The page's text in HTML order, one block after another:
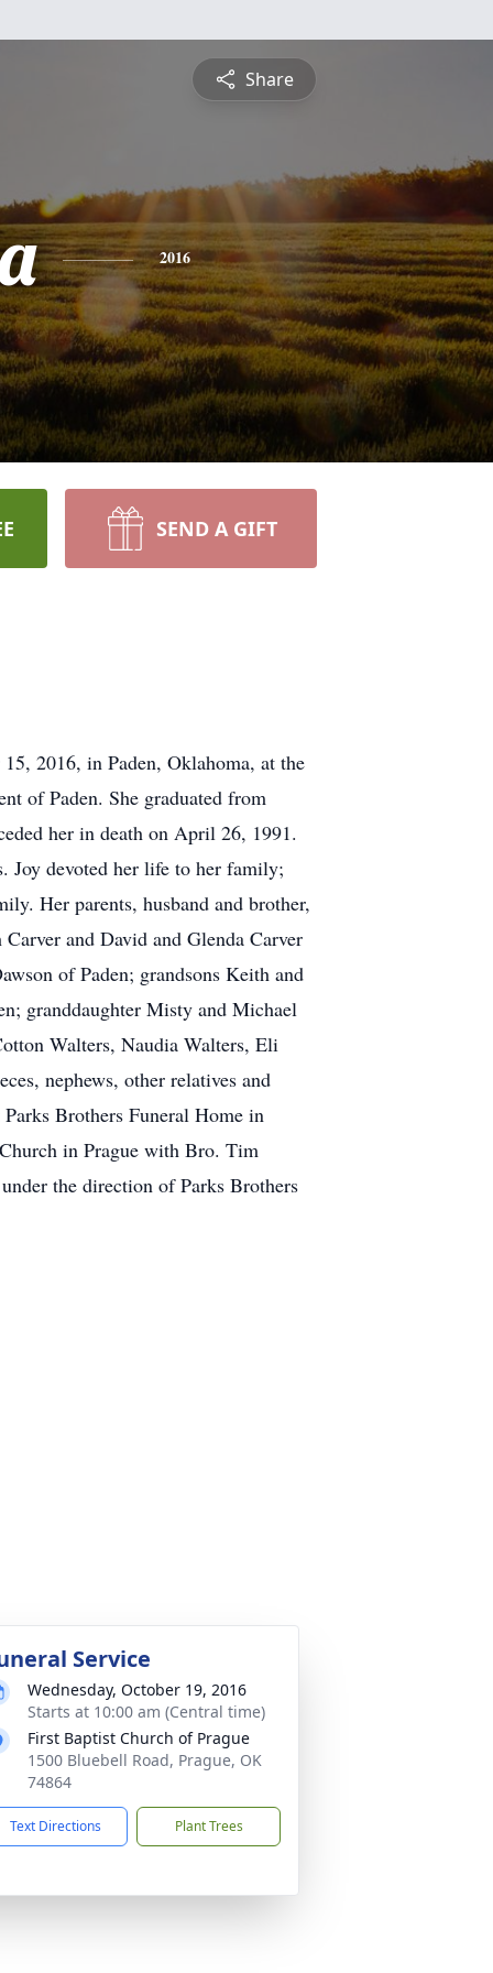
Share
2016
SEND A GIFT
2016, in Paden, Oklahoma, at the
of Paden. She graduated from
her in death on April 26, 1991.
Joy devoted her life to her family;
Her parents, husband and brother,
and David and Glenda Carver
of Paden; grandsons Keith and
granddaughter Misty and Michael
Walters, Naudia Walters, Eli
nephews, other relatives and
Brothers Funeral Home in
in Prague with Bro. Tim
the direction of Parks Brothers
Service
Wednesday, October 19, 2016
Starts at 10:00 am (Central time)
First Baptist Church of Prague
1500 Bluebell Road, Prague, OK
74864
Text Directions Plant Trees